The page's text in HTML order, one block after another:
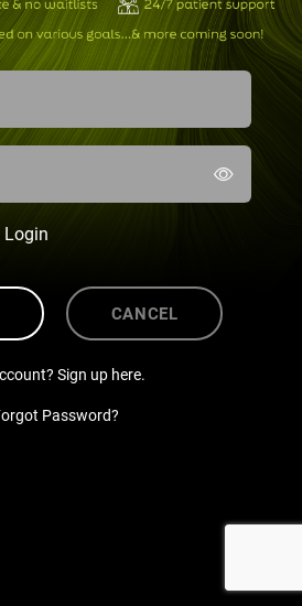
Login
CANCEL
Sign up here.
Password?